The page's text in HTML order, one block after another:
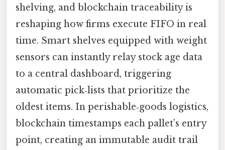
shelving, and blockchain traceability is
reshaping how firms execute FIFO in real
time. Smart shelves equipped with weight
sensors can instantly relay stock age data
to a central dashboard, triggering
automatic pick‑lists that prioritize the
oldest items. In perishable‑goods logistics,
blockchain timestamps each pallet’s entry
point, creating an immutable audit trail